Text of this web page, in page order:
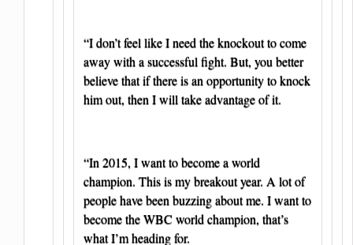
“I don’t feel like I need the knockout to come
away with a successful fight. But, you better
believe that if there is an opportunity to knock
him out, then I will take advantage of it.
“In 2015, I want to become a world
champion. This is my breakout year. A lot of
people have been buzzing about me. I want to
become the WBC world champion, that’s
what I’m heading for.